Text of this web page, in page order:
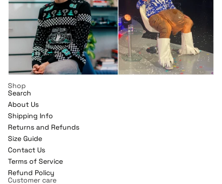
Shop
Search
About Us
Shipping Info
Returns and Refunds
Size Guide
Contact Us
Terms of Service
Refund Policy
Customer care
Privacy policy
Terms of service
Shipping policy